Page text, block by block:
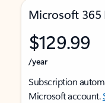
Microsoft 365
$129.99
/year
Subscription
Microsoft account.